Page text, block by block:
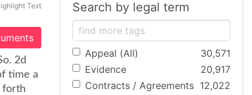
Text
2d
time a
forth
Search by legal term
Appeal (All)
30,571
Evidence
20,917
Contracts / Agreements 12,022